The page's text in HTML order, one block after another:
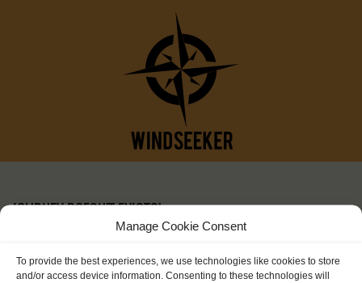
Manage Cookie Consent
To provide the best experiences, we use technologies like cookies to store
and/or access device information. Consenting to these technologies will
JOURNEY DOESN'T EXISTS!